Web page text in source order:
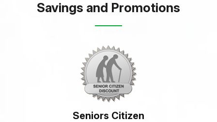
Savings and Promotions
Seniors Citizen